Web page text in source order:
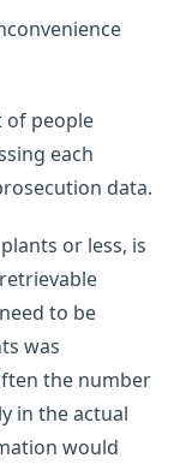
of people
each
data.
or less, is
to be
was
the number
in the actual
would